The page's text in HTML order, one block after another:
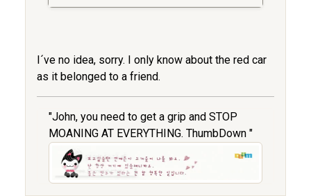
I´ve no idea, sorry. I only know about the red car
as it belonged to a friend.
"John, you need to get a grip and STOP
MOANING AT EVERYTHING. ThumbDown "